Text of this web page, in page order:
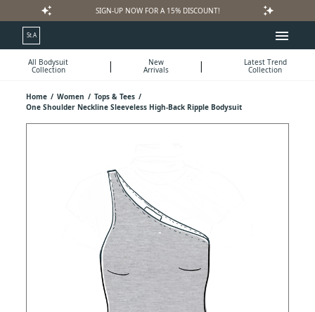
auto_awesome SIGN-UP NOW FOR A 15% DISCOUNT! auto_awesome
St.A menu
All Bodysuit
Collection | New
Arrivals | Latest Trend
Collection
Home / Women / Tops & Tees /
One Shoulder Neckline Sleeveless High-Back Ripple Bodysuit